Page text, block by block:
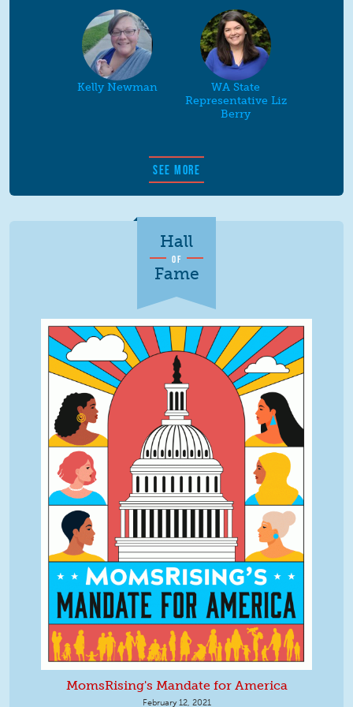
Kelly Newman
WA State
Representative Liz
Berry
SEE MORE
Hall
OF
Fame
MomsRising's Mandate for America
February 12, 2021